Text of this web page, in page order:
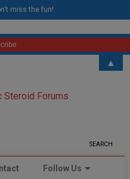
SEARCH
Follow Us
miss the fun!
▲
check